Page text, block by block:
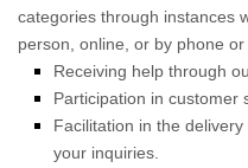
categories through instances
person, online, or by phone
Receiving help through
Participation in customer
Facilitation in the
your inquiries.